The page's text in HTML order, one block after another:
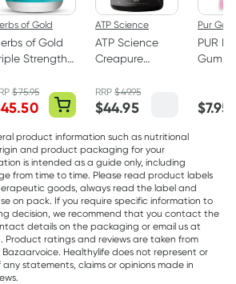
of Gold
of Gold
Strength
$75.95
45.50
ATP Science
ATP Science
Creapure
Monohydrate
Powder 250g
RRP$49.95
$44.95
Pur Gum
PUR
Gum
$7.95
product information such as nutritional
and product packaging for your
is intended as a guide only, including
from time to time. Please read product labels
goods, always read the label and
on pack. If you require specific information to
decision, we recommend that you contact the
details on the packaging or email us at
Product ratings and reviews are taken from
Bazaarvoice. Healthylife does not represent or
statements, claims or opinions made in